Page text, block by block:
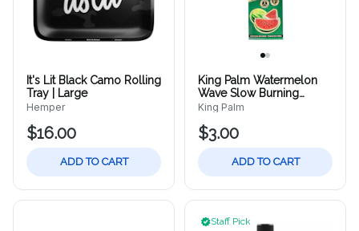
It's Lit Black Camo Rolling
Tray | Large
Hemper
$16.00
ADD TO CART
King Palm Watermelon
Wave Slow Burning
Cones | 2ct
King Palm
$3.00
ADD TO CART
Staff Pick